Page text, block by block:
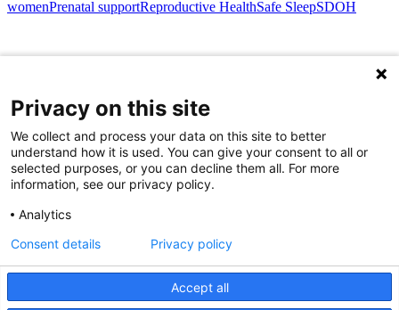
womenPrenatal supportReproductive HealthSafe SleepSDOH
Privacy on this site
We collect and process your data on this site to better
understand how it is used. You can give your consent to all or
selected purposes, or you can decline them all. For more
information, see our privacy policy.
Analytics
Accept all
Consent details Privacy policy